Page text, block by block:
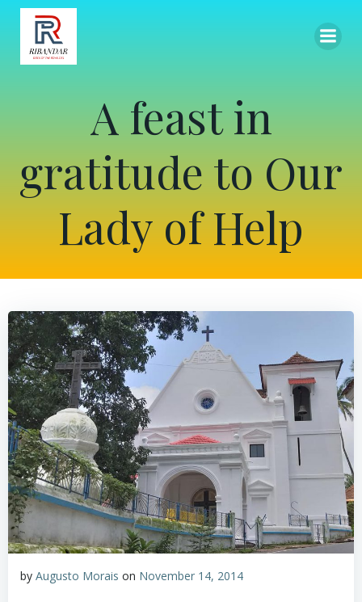
A feast in
gratitude to Our
Lady of Help
by Augusto Morais on November 14, 2014